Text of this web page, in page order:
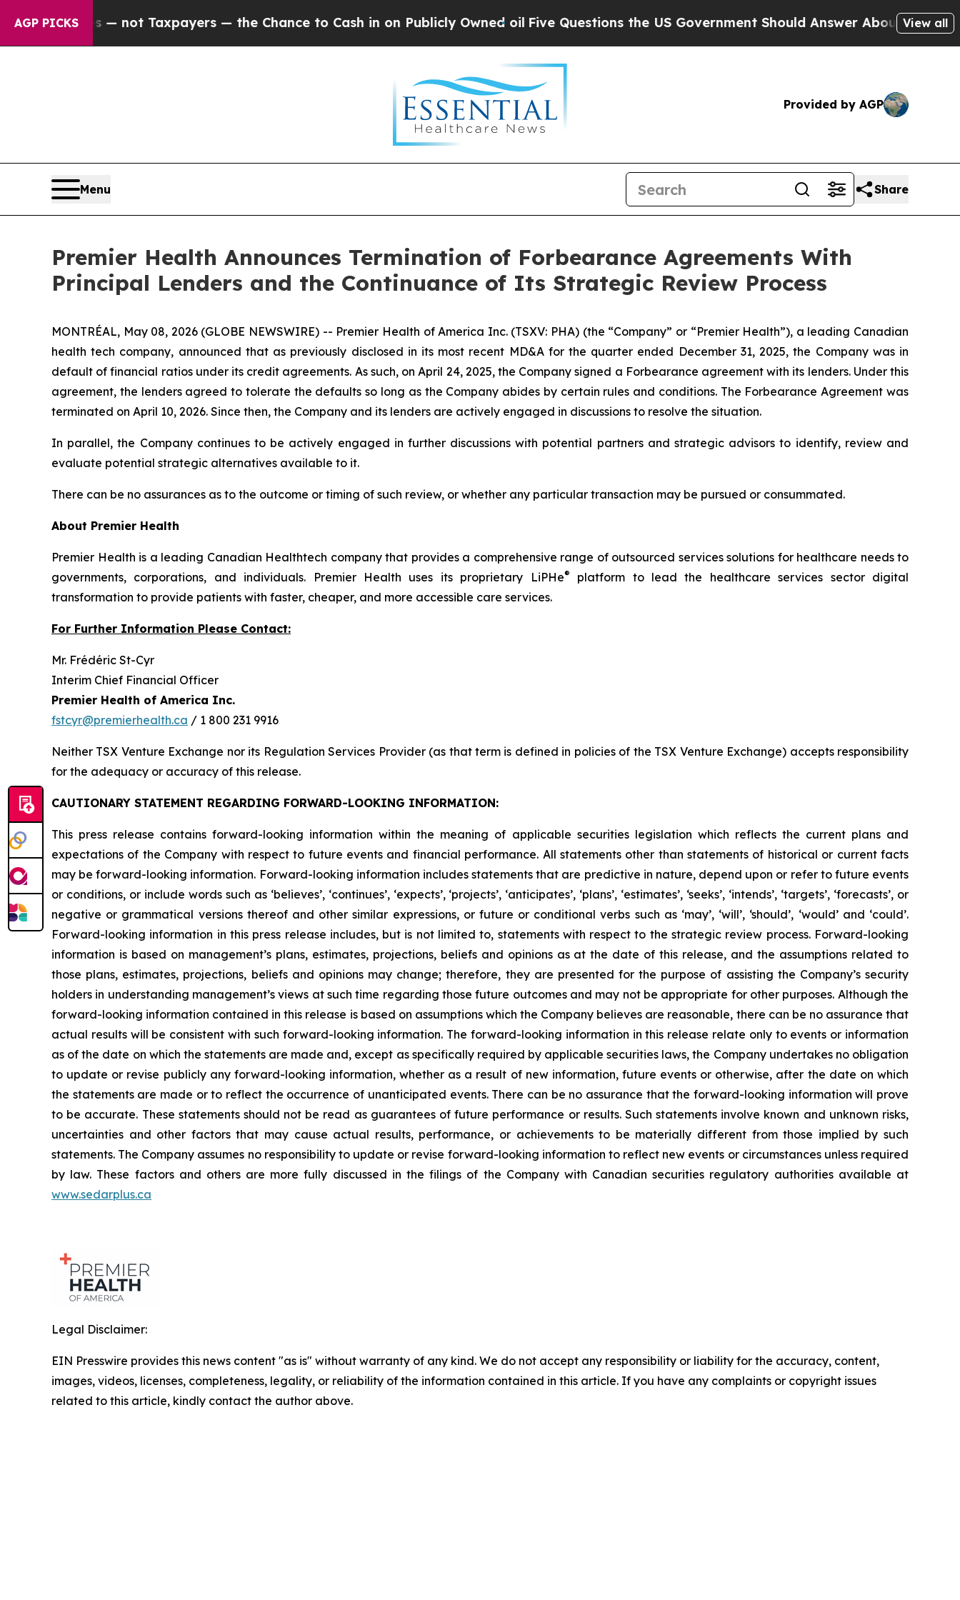
AGP PICKS— not Taxpayers — the Chance to Cash in on Publicly Owned oilFive Questions the US Government Should Answer About Its Secretive
View all
Provided by AGP
Menu Share
Premier Health Announces Termination of Forbearance Agreements With
Principal Lenders and the Continuance of Its Strategic Review Process
MONTRÉAL, May 08, 2026 (GLOBE NEWSWIRE) -- Premier Health of America Inc. (TSXV: PHA) (the “Company” or “Premier Health”), a leading Canadian
health tech company, announced that as previously disclosed in its most recent MD&A for the quarter ended December 31, 2025, the Company was in
default of financial ratios under its credit agreements. As such, on April 24, 2025, the Company signed a Forbearance agreement with its lenders. Under this
agreement, the lenders agreed to tolerate the defaults so long as the Company abides by certain rules and conditions. The Forbearance Agreement was
terminated on April 10, 2026. Since then, the Company and its lenders are actively engaged in discussions to resolve the situation.
In parallel, the Company continues to be actively engaged in further discussions with potential partners and strategic advisors to identify, review and
evaluate potential strategic alternatives available to it.
There can be no assurances as to the outcome or timing of such review, or whether any particular transaction may be pursued or consummated.
About Premier Health
Premier Health is a leading Canadian Healthtech company that provides a comprehensive range of outsourced services solutions for healthcare needs to
governments, corporations, and individuals. Premier Health uses its proprietary LiPHe®
platform to lead the healthcare services sector digital
transformation to provide patients with faster, cheaper, and more accessible care services.
For Further Information Please Contact:
Mr. Frédéric St-Cyr
Interim Chief Financial Officer
Premier Health of America Inc.
fstcyr@premierhealth.ca / 1 800 231 9916
Neither TSX Venture Exchange nor its Regulation Services Provider (as that term is defined in policies of the TSX Venture Exchange) accepts responsibility
for the adequacy or accuracy of this release.
CAUTIONARY STATEMENT REGARDING FORWARD-LOOKING INFORMATION:
This press release contains forward-looking information within the meaning of applicable securities legislation which reflects the current plans and
expectations of the Company with respect to future events and financial performance. All statements other than statements of historical or current facts
may be forward-looking information. Forward-looking information includes statements that are predictive in nature, depend upon or refer to future events
or conditions, or include words such as ‘believes’, ‘continues’, ‘expects’, ‘projects’, ‘anticipates’, ‘plans’, ‘estimates’, ‘seeks’, ‘intends’, ‘targets’, ‘forecasts’, or
negative or grammatical versions thereof and other similar expressions, or future or conditional verbs such as ‘may’, ‘will’, ‘should’, ‘would’ and ‘could’.
Forward-looking information in this press release includes, but is not limited to, statements with respect to the strategic review process. Forward-looking
information is based on management’s plans, estimates, projections, beliefs and opinions as at the date of this release, and the assumptions related to
those plans, estimates, projections, beliefs and opinions may change; therefore, they are presented for the purpose of assisting the Company’s security
holders in understanding management’s views at such time regarding those future outcomes and may not be appropriate for other purposes. Although the
forward-looking information contained in this release is based on assumptions which the Company believes are reasonable, there can be no assurance that
actual results will be consistent with such forward-looking information. The forward-looking information in this release relate only to events or information
as of the date on which the statements are made and, except as specifically required by applicable securities laws, the Company undertakes no obligation
to update or revise publicly any forward-looking information, whether as a result of new information, future events or otherwise, after the date on which
the statements are made or to reflect the occurrence of unanticipated events. There can be no assurance that the forward-looking information will prove
to be accurate. These statements should not be read as guarantees of future performance or results. Such statements involve known and unknown risks,
uncertainties and other factors that may cause actual results, performance, or achievements to be materially different from those implied by such
statements. The Company assumes no responsibility to update or revise forward-looking information to reflect new events or circumstances unless required
by law. These factors and others are more fully discussed in the filings of the Company with Canadian securities regulatory authorities available at
www.sedarplus.ca
Legal Disclaimer:
EIN Presswire provides this news content "as is" without warranty of any kind. We do not accept any responsibility or liability for the accuracy, content,
images, videos, licenses, completeness, legality, or reliability of the information contained in this article. If you have any complaints or copyright issues
related to this article, kindly contact the author above.